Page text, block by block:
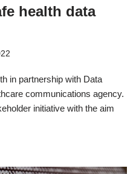
health data
in partnership with Data
communications agency.
initiative with the aim